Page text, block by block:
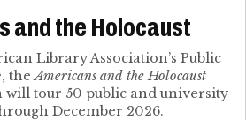
and the Holocaust
Library Association’s Public
theAmericans and the Holocaust
tour 50 public and university
December 2026.